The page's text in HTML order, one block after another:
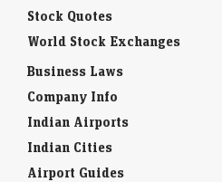
Stock Quotes
World Stock Exchanges
Business Laws
Company Info
Indian Airports
Indian Cities
Airport Guides